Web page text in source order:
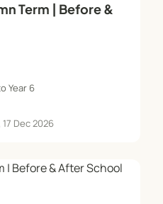
Term | Before &
Year 6
Dec 2026